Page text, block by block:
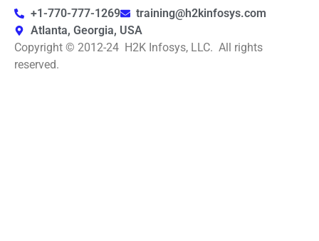
+1-770-777-1269
training@h2kinfosys.com
Atlanta, Georgia, USA
Copyright © 2012-24 H2K Infosys, LLC. All rights
reserved.